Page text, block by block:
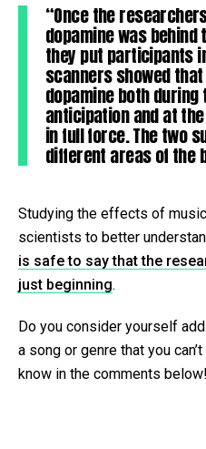
“Once the
dopamine was
they put participants
scanners showed
dopamine both
anticipation and at
in full force. The two
different areas of the
Studying the effects of
scientists to better
is safe to say that the
just beginning.
Do you consider yourself
a song or genre that you
know in the comments below!